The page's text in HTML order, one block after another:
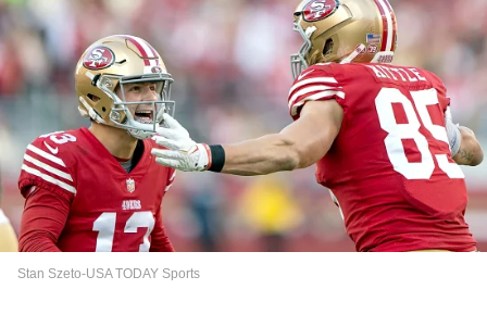
Stan Szeto-USA TODAY Sports